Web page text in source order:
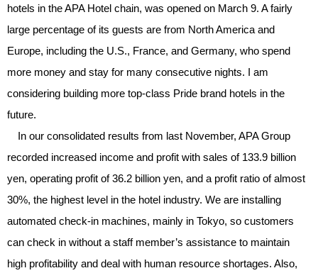
hotels in the APA Hotel chain, was opened on March 9. A fairly
large percentage of its guests are from North America and
Europe, including the U.S., France, and Germany, who spend
more money and stay for many consecutive nights. I am
considering building more top-class Pride brand hotels in the
future.
In our consolidated results from last November, APA Group
recorded increased income and profit with sales of 133.9 billion
yen, operating profit of 36.2 billion yen, and a profit ratio of almost
30%, the highest level in the hotel industry. We are installing
automated check-in machines, mainly in Tokyo, so customers
can check in without a staff member’s assistance to maintain
high profitability and deal with human resource shortages. Also,